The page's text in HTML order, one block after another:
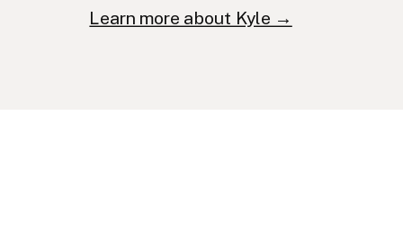
Learn more about Kyle →